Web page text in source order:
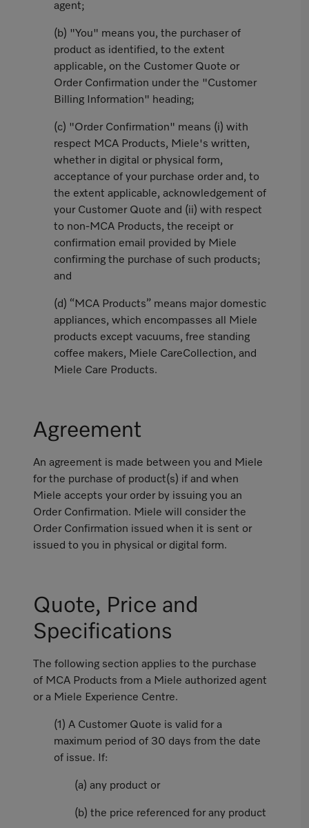
agent;
(b) "You" means you, the purchaser of
product as identified, to the extent
applicable, on the Customer Quote or
Order Confirmation under the "Customer
Billing Information" heading;
(c) "Order Confirmation" means (i) with
respect MCA Products, Miele's written,
whether in digital or physical form,
acceptance of your purchase order and, to
the extent applicable, acknowledgement of
your Customer Quote and (ii) with respect
to non-MCA Products, the receipt or
confirmation email provided by Miele
confirming the purchase of such products;
and
(d) “MCA Products” means major domestic
appliances, which encompasses all Miele
products except vacuums, free standing
coffee makers, Miele CareCollection, and
Miele Care Products.
Agreement
An agreement is made between you and Miele
for the purchase of product(s) if and when
Miele accepts your order by issuing you an
Order Confirmation. Miele will consider the
Order Confirmation issued when it is sent or
issued to you in physical or digital form.
Quote, Price and
Specifications
The following section applies to the purchase
of MCA Products from a Miele authorized agent
or a Miele Experience Centre.
(1) A Customer Quote is valid for a
maximum period of 30 days from the date
of issue. If:
(a) any product or
(b) the price referenced for any product